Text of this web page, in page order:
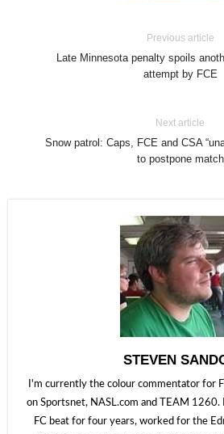
Previous article
Late Minnesota penalty spoils
attempt by FCE
Next article
Snow patrol: Caps, FCE and CSA
to postpone match
STEVEN
I'm currently the colour commentator for
on Sportsnet, NASL.com and TEAM
FC beat for four years, worked for the